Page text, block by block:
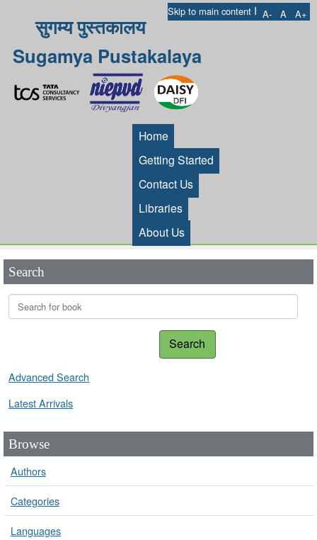
Skip to main content I A- A A+
सुगम्य पुस्तकालय
Sugamya Pustakalaya
Home
Getting Started
Contact Us
Libraries
About Us
Search
Search
Advanced Search
Latest Arrivals
Browse
Authors
Categories
Languages